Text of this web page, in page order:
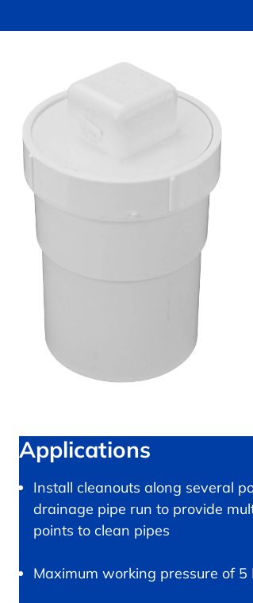
Applications
Install cleanouts along several
drainage pipe run to provide
points to clean pipes
Maximum working pressure of 5